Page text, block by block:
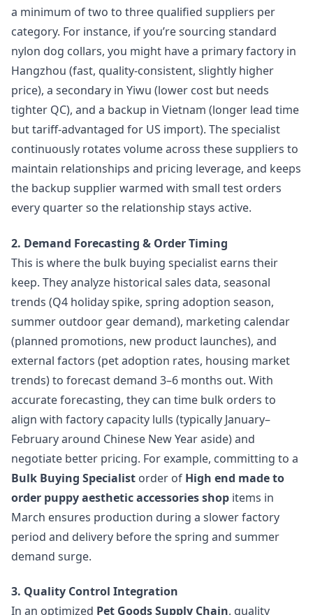
a minimum of two to three qualified suppliers per
category. For instance, if you’re sourcing standard
nylon dog collars, you might have a primary factory in
Hangzhou (fast, quality-consistent, slightly higher
price), a secondary in Yiwu (lower cost but needs
tighter QC), and a backup in Vietnam (longer lead time
but tariff-advantaged for US import). The specialist
continuously rotates volume across these suppliers to
maintain relationships and pricing leverage, and keeps
the backup supplier warmed with small test orders
every quarter so the relationship stays active.
2. Demand Forecasting & Order Timing
This is where the bulk buying specialist earns their
keep. They analyze historical sales data, seasonal
trends (Q4 holiday spike, spring adoption season,
summer outdoor gear demand), marketing calendar
(planned promotions, new product launches), and
external factors (pet adoption rates, housing market
trends) to forecast demand 3–6 months out. With
accurate forecasting, they can time bulk orders to
align with factory capacity lulls (typically January–
February around Chinese New Year aside) and
negotiate better pricing. For example, committing to a
Bulk Buying Specialist order of High end made to
order puppy aesthetic accessories shop items in
March ensures production during a slower factory
period and delivery before the spring and summer
demand surge.
3. Quality Control Integration
In an optimized Pet Goods Supply Chain, quality